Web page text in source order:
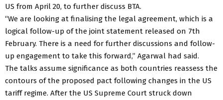
US from April 20, to further discuss BTA.
“We are looking at finalising the legal agreement, which is a
logical follow-up of the joint statement released on 7th
February. There is a need for further discussions and follow-
up engagement to take this forward,” Agarwal had said.
The talks assume significance as both countries reassess the
contours of the proposed pact following changes in the US
tariff regime. After the US Supreme Court struck down